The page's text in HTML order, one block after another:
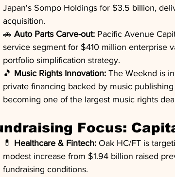
Japan's Sompo Holdings for $3.5 billion,
acquisition.
🚗 Auto Parts Carve-out: Pacific Avenue
service segment for $410 million enterprise
portfolio simplification strategy.
🎵 Music Rights Innovation: The Weeknd is
private financing backed by music
becoming one of the largest music rights
Focus:
💊 Healthcare & Fintech: Oak HC/FT is
modest increase from $1.94 billion raised
fundraising conditions.